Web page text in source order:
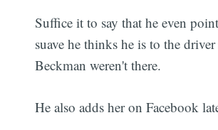
Suffice it to say that he even
suave he thinks he is to the
Beckman weren't there.
He also adds her on Facebook